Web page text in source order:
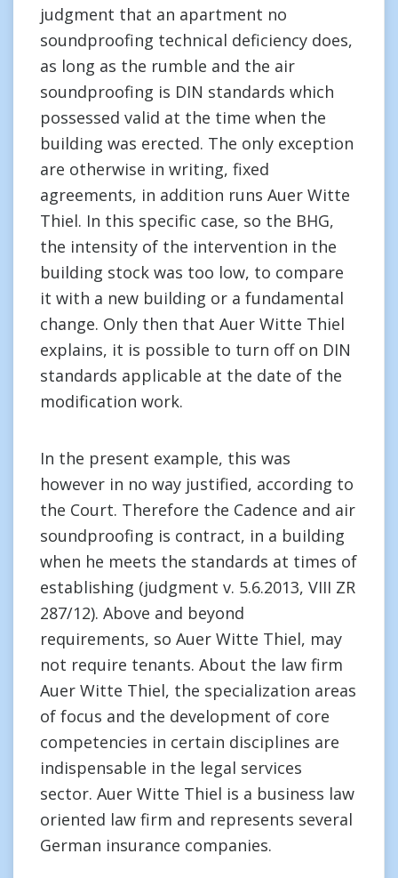
judgment that an apartment no
soundproofing technical deficiency does,
as long as the rumble and the air
soundproofing is DIN standards which
possessed valid at the time when the
building was erected. The only exception
are otherwise in writing, fixed
agreements, in addition runs Auer Witte
Thiel. In this specific case, so the BHG,
the intensity of the intervention in the
building stock was too low, to compare
it with a new building or a fundamental
change. Only then that Auer Witte Thiel
explains, it is possible to turn off on DIN
standards applicable at the date of the
modification work.
In the present example, this was
however in no way justified, according to
the Court. Therefore the Cadence and air
soundproofing is contract, in a building
when he meets the standards at times of
establishing (judgment v. 5.6.2013, VIII ZR
287/12). Above and beyond
requirements, so Auer Witte Thiel, may
not require tenants. About the law firm
Auer Witte Thiel, the specialization areas
of focus and the development of core
competencies in certain disciplines are
indispensable in the legal services
sector. Auer Witte Thiel is a business law
oriented law firm and represents several
German insurance companies.